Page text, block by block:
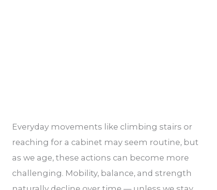
Everyday movements like climbing stairs or
reaching for a cabinet may seem routine, but
as we age, these actions can become more
challenging. Mobility, balance, and strength